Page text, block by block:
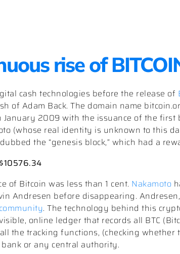
rise of
cash technologies before the release of
of Adam Back. The domain name
January 2009 with the issuance of the
(whose real identity is unknown to this
the “genesis block,” which had a
of Bitcoin was less than 1 cent. Nakamoto
Andresen before disappearing.
. The technology behind this
online ledger that records all BTC
the tracking functions, (checking
or any central authority.